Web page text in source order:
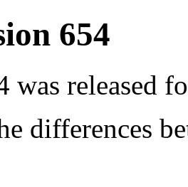
654
was released
differences